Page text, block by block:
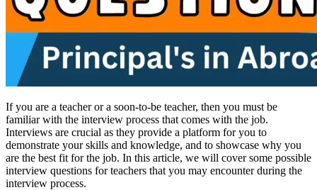
If you are a teacher or a soon-to-be teacher, then you must be
familiar with the interview process that comes with the job.
Interviews are crucial as they provide a platform for you to
demonstrate your skills and knowledge, and to showcase why you
are the best fit for the job. In this article, we will cover some possible
interview questions for teachers that you may encounter during the
interview process.